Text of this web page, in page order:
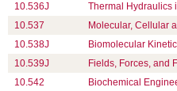
10.536J
Thermal Hydraulics
10.537
Molecular, Cellular
10.538J
Biomolecular
10.539J
Fields, Forces, and
10.542
Biochemical